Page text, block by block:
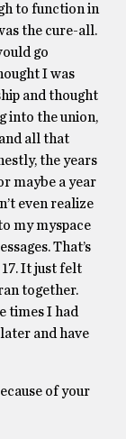
to function in
the cure-all.
go
I was
and thought
into the union,
all that
the years
maybe a year
even realize
my myspace
That’s
It just felt
together.
times I had
and have
of your